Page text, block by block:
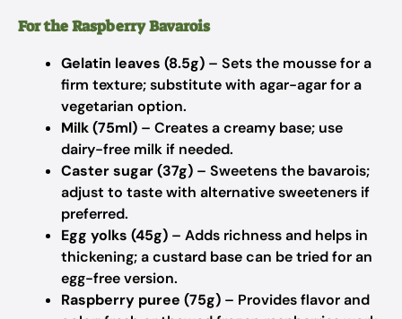
For the Raspberry Bavarois
Gelatin leaves (8.5g) – Sets the mousse for a
firm texture; substitute with agar-agar for a
vegetarian option.
Milk (75ml) – Creates a creamy base; use
dairy-free milk if needed.
Caster sugar (37g) – Sweetens the bavarois;
adjust to taste with alternative sweeteners if
preferred.
Egg yolks (45g) – Adds richness and helps in
thickening; a custard base can be tried for an
egg-free version.
Raspberry puree (75g) – Provides flavor and